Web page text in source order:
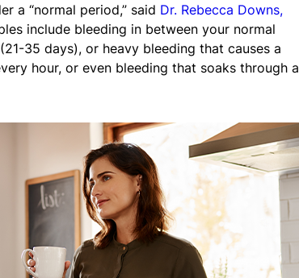
a “normal period,” said Dr. Rebecca Downs,
include bleeding in between your normal
35 days), or heavy bleeding that causes a
hour, or even bleeding that soaks through a